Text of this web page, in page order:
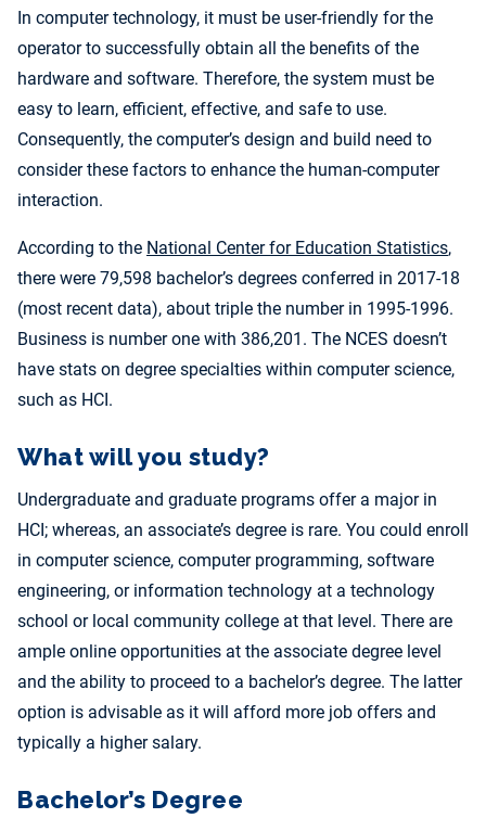
In computer technology, it must be user-friendly for the
operator to successfully obtain all the benefits of the
hardware and software. Therefore, the system must be
easy to learn, efficient, effective, and safe to use.
Consequently, the computer’s design and build need to
consider these factors to enhance the human-computer
interaction.
According to the National Center for Education Statistics,
there were 79,598 bachelor’s degrees conferred in 2017-18
(most recent data), about triple the number in 1995-1996.
Business is number one with 386,201. The NCES doesn’t
have stats on degree specialties within computer science,
such as HCI.
What will you study?
Undergraduate and graduate programs offer a major in
HCI; whereas, an associate’s degree is rare. You could enroll
in computer science, computer programming, software
engineering, or information technology at a technology
school or local community college at that level. There are
ample online opportunities at the associate degree level
and the ability to proceed to a bachelor’s degree. The latter
option is advisable as it will afford more job offers and
typically a higher salary.
Bachelor’s Degree